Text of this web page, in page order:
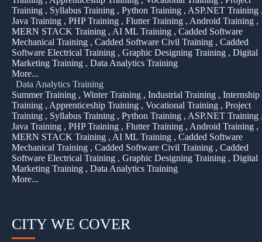
Training , Syllabus Training , Python Training , ASP.NET Training
Java Training , PHP Training , Flutter Training , Android Training ,
MERN STACK Training , AI ML Training , Cadded Software
Mechanical Training , Cadded Software Civil Training , Cadded
Software Electrical Training , Graphic Designing Training , Digital
Marketing Training , Data Analytics Training
More...
Data Analytics Training
Summer Training , Winter Training , Industrial Training , Internship
Training , Apprenticeship Training , Vocational Training , Project
Training , Syllabus Training , Python Training , ASP.NET Training
Java Training , PHP Training , Flutter Training , Android Training ,
MERN STACK Training , AI ML Training , Cadded Software
Mechanical Training , Cadded Software Civil Training , Cadded
Software Electrical Training , Graphic Designing Training , Digital
Marketing Training , Data Analytics Training
More...
CITY WE COVER